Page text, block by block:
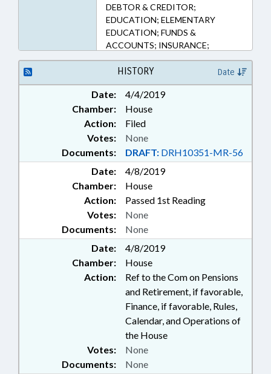
DEBTOR & CREDITOR;
EDUCATION; ELEMENTARY
EDUCATION; FUNDS &
ACCOUNTS; INSURANCE;
INSURANCE, HEALTH; LIENS;
PUBLIC; PUBLIC OFFICIALS;
RETIREMENT; SALARIES &
BENEFITS; SECONDARY
EDUCATION; STATE EMPLOYEES;
STATE TREASURER; TEACHERS;
STATE HEALTH PLAN; TSERS;
HISTORY Date
Date:
4/4/2019
Chamber:
House
Action:
Filed
Documents: DRAFT: DRH10351-MR-56
Votes: None
Date:
4/8/2019
Chamber:
House
Action:
Passed 1st Reading
Documents: None
Votes: None
Date:
4/8/2019
Chamber:
House
Action:
Ref to the Com on Pensions
and Retirement, if favorable,
Finance, if favorable, Rules,
Calendar, and Operations of
the House
Documents: None
Votes: None